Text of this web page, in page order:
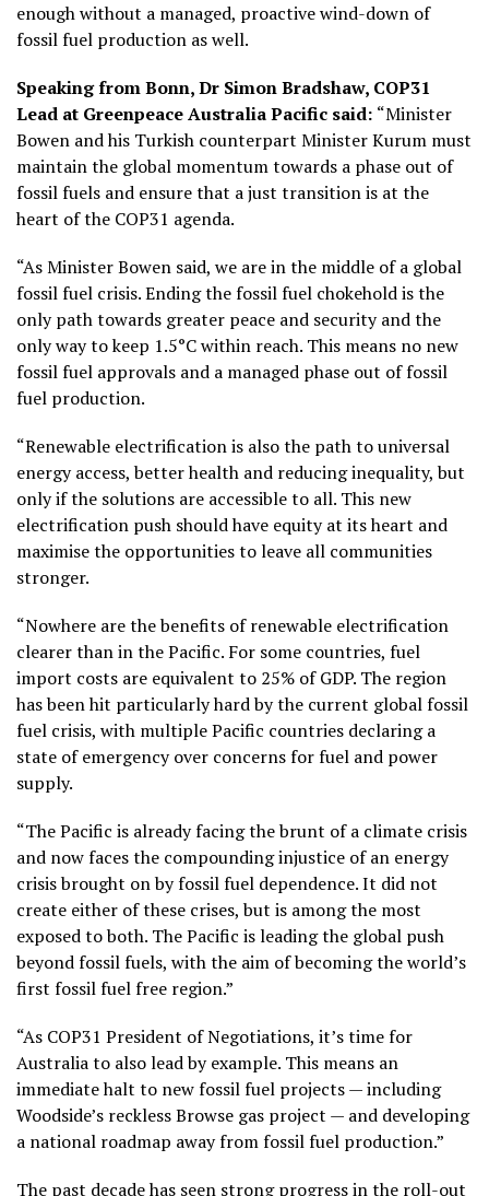
enough without a managed, proactive wind-down of
fossil fuel production as well.
Speaking from Bonn, Dr Simon Bradshaw, COP31
Lead at Greenpeace Australia Pacific said: “Minister
Bowen and his Turkish counterpart Minister Kurum must
maintain the global momentum towards a phase out of
fossil fuels and ensure that a just transition is at the
heart of the COP31 agenda.
“As Minister Bowen said, we are in the middle of a global
fossil fuel crisis. Ending the fossil fuel chokehold is the
only path towards greater peace and security and the
only way to keep 1.5°C within reach. This means no new
fossil fuel approvals and a managed phase out of fossil
fuel production.
“Renewable electrification is also the path to universal
energy access, better health and reducing inequality, but
only if the solutions are accessible to all. This new
electrification push should have equity at its heart and
maximise the opportunities to leave all communities
stronger.
“Nowhere are the benefits of renewable electrification
clearer than in the Pacific. For some countries, fuel
import costs are equivalent to 25% of GDP. The region
has been hit particularly hard by the current global fossil
fuel crisis, with multiple Pacific countries declaring a
state of emergency over concerns for fuel and power
supply.
“The Pacific is already facing the brunt of a climate crisis
and now faces the compounding injustice of an energy
crisis brought on by fossil fuel dependence. It did not
create either of these crises, but is among the most
exposed to both. The Pacific is leading the global push
beyond fossil fuels, with the aim of becoming the world’s
first fossil fuel free region.”
“As COP31 President of Negotiations, it’s time for
Australia to also lead by example. This means an
immediate halt to new fossil fuel projects — including
Woodside’s reckless Browse gas project — and developing
a national roadmap away from fossil fuel production.”
The past decade has seen strong progress in the roll-out